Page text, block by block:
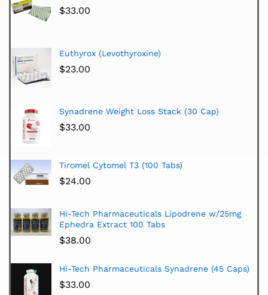
$33.00
Euthyrox (Levothyroxine)
$23.00
Synadrene Weight Loss Stack (30 Cap)
$33.00
Tiromel Cytomel T3 (100 Tabs)
$24.00
Hi-Tech Pharmaceuticals Lipodrene w/25mg
Ephedra Extract 100 Tabs
$38.00
Hi-Tech Pharmaceuticals Synadrene (45 Caps)
$33.00